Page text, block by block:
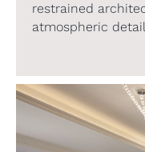
restrained
atmospheric